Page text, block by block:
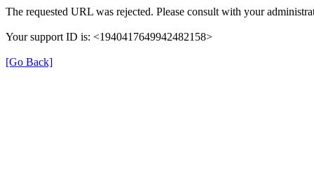
The requested URL was rejected. Please consult with your
Your support ID is: <1940417649942482158>
[Go Back]